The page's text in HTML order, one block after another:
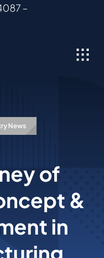
–
News
of
&
in